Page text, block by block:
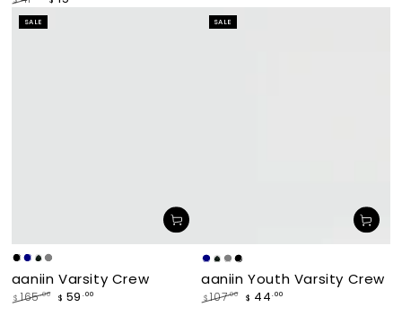
Regular
price
Sale
price
price
makade
[Black]
Navy
Forest
Grey
aaniin Varsity Crew
$ 165.00 $ 59 .00
SALE
Navy
Forest
Greymakade
[Black]
aaniin Youth Varsity Crew
$ 107.00 $ 44 .00
SALE